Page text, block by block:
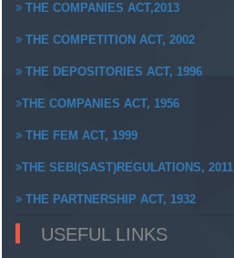
THE COMPANIES ACT,2013
THE COMPETITION ACT, 2002
THE DEPOSITORIES ACT, 1996
THE COMPANIES ACT, 1956
THE FEM ACT, 1999
THE SEBI(SAST)REGULATIONS, 2011
THE PARTNERSHIP ACT, 1932
USEFUL LINKS